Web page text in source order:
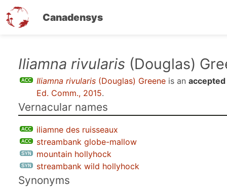
Canadensys
Iliamna rivularis (Douglas)
Iliamna rivularis (Douglas) Greene is an
Ed. Comm., 2015.
Vernacular names
iliamne des ruisseaux
streambank globe-mallow
mountain hollyhock
streambank wild hollyhock
Synonyms